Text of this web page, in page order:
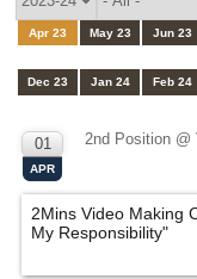
Apr 23 May 23 Jun 23
Dec 23 Jan 24 Feb 24
01
APR
2nd Position @
2Mins Video Making
My Responsibility"